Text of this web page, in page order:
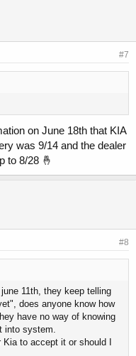
#7
on June 18th that KIA
was 9/14 and the dealer
to 8/28 🤞
#8
11th, they keep telling
does anyone know how
have no way of knowing
into system.
to accept it or should I